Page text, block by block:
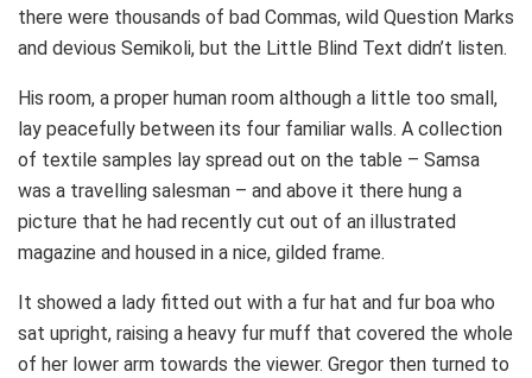
there were thousands of bad Commas, wild Question Marks
and devious Semikoli, but the Little Blind Text didn’t listen.
His room, a proper human room although a little too small,
lay peacefully between its four familiar walls. A collection
of textile samples lay spread out on the table – Samsa
was a travelling salesman – and above it there hung a
picture that he had recently cut out of an illustrated
magazine and housed in a nice, gilded frame.
It showed a lady fitted out with a fur hat and fur boa who
sat upright, raising a heavy fur muff that covered the whole
of her lower arm towards the viewer. Gregor then turned to